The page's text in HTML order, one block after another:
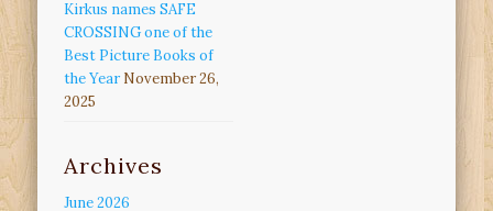
Kirkus names SAFE
CROSSING one of the
Best Picture Books of
the Year November 26,
2025
Archives
June 2026